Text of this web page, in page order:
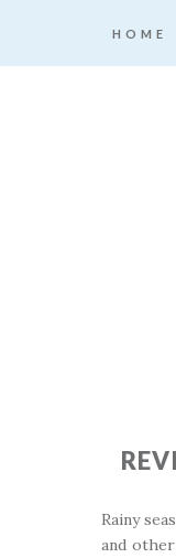
HOME
Rainy
and